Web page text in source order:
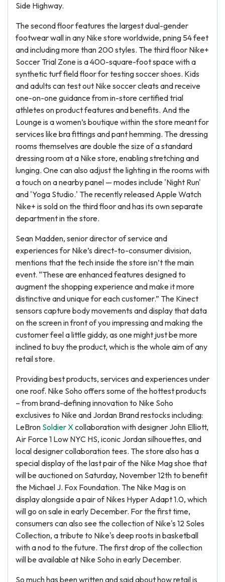
Side Highway.
The second floor features the largest dual-gender
footwear wall in any Nike store worldwide, pning 54 feet
and including more than 200 styles. The third floor Nike+
Soccer Trial Zone is a 400-square-foot space with a
synthetic turf field floor for testing soccer shoes. Kids
and adults can test out Nike soccer cleats and receive
one-on-one guidance from in-store certified trial
athletes on product features and benefits. And the
Lounge is a women’s boutique within the store meant for
services like bra fittings and pant hemming. The dressing
rooms themselves are double the size of a standard
dressing room at a Nike store, enabling stretching and
lunging. One can also adjust the lighting in the rooms with
a touch on a nearby panel — modes include 'Night Run'
and 'Yoga Studio.' The recently released Apple Watch
Nike+ is sold on the third floor and has its own separate
department in the store.
Sean Madden, senior director of service and
experiences for Nike’s direct-to-consumer division,
mentions that the tech inside the store isn’t the main
event. “These are enhanced features designed to
augment the shopping experience and make it more
distinctive and unique for each customer.” The Kinect
sensors capture body movements and display that data
on the screen in front of you impressing and making the
customer feel a little giddy, as one might just be more
inclined to buy the product, which is the whole aim of any
retail store.
Providing best products, services and experiences under
one roof. Nike Soho offers some of the hottest products
– from brand-defining innovation to Nike Soho
exclusives to Nike and Jordan Brand restocks including:
LeBron Soldier Xcollaboration with designer John Elliott,
Air Force 1 Low NYC HS, iconic Jordan silhouettes, and
local designer collaboration tees. The store also has a
special display of the last pair of the Nike Mag shoe that
will be auctioned on Saturday, November 12th to benefit
the Michael J. Fox Foundation. The Nike Mag is on
display alongside a pair of Nikes Hyper Adapt 1.0, which
will go on sale in early December. For the first time,
consumers can also see the collection of Nike's 12 Soles
Collection, a tribute to Nike's deep roots in basketball
with a nod to the future. The first drop of the collection
will be available at Nike Soho in early December.
So much has been written and said about how retail is